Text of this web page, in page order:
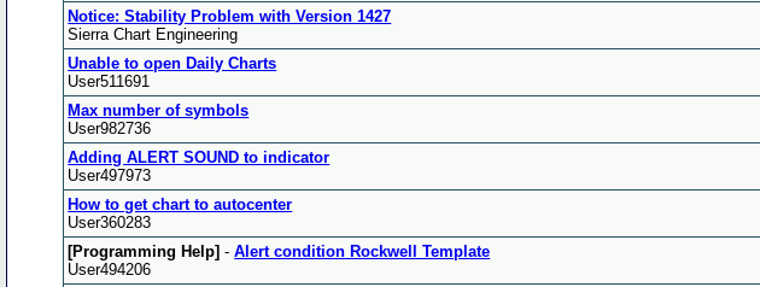
Notice: Stability Problem with Version 1427
Sierra Chart Engineering
Unable to open Daily Charts
User511691
Max number of symbols
User982736
Adding ALERT SOUND to indicator
User497973
How to get chart to autocenter
User360283
[Programming Help] -Alert condition Rockwell Template
User494206